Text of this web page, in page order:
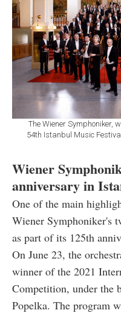
The Wiener Symphoniker,
54th Istanbul Music
Wiener
anniversary in
One of the main
Wiener Symphoniker's
as part of its 125th
On June 23, the
winner of the 2021
Competition, under the
Popelka. The program